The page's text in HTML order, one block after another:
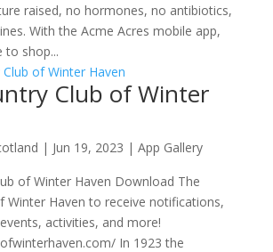
raised, no hormones, no antibiotics,
With the Acme Acres mobile app,
to shop...
Club of Winter
| Jun 19, 2023 | App Gallery
of Winter Haven Download The
Winter Haven to receive notifications,
activities, and more!
In 1923 the